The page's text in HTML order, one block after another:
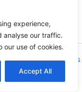
experience,
analyse our traffic.
our use of cookies.
Accept All
byAstra WordPress